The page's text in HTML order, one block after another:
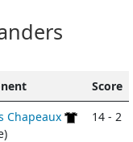
Score
Chapeaux
14 - 2